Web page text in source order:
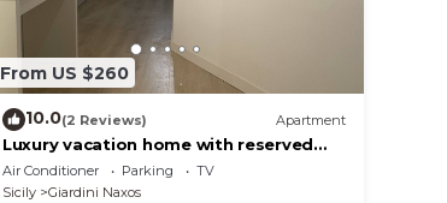
From US $260
10.0(2 Reviews) Apartment
Luxury vacation home with reserved
parking space
Air Conditioner Parking
TV
Sicily
Giardini Naxos